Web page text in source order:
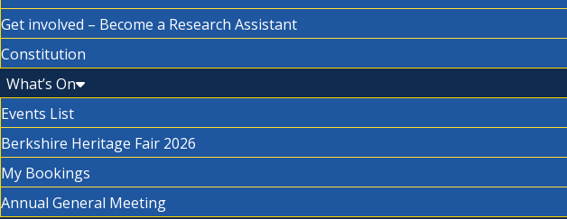
Get involved – Become a Research Assistant
Constitution
What’s On
Events List
Berkshire Heritage Fair 2026
My Bookings
Annual General Meeting